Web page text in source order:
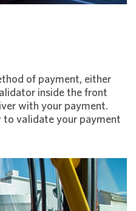
of payment, either
inside the front
with your payment.
to validate your payment